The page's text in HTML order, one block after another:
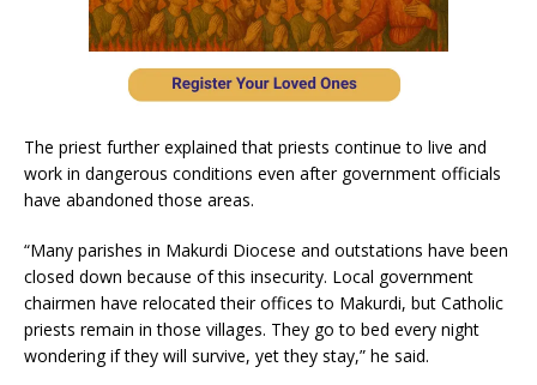
The priest further explained that priests continue to live and
work in dangerous conditions even after government officials
have abandoned those areas.
“Many parishes in Makurdi Diocese and outstations have been
closed down because of this insecurity. Local government
chairmen have relocated their offices to Makurdi, but Catholic
priests remain in those villages. They go to bed every night
wondering if they will survive, yet they stay,” he said.